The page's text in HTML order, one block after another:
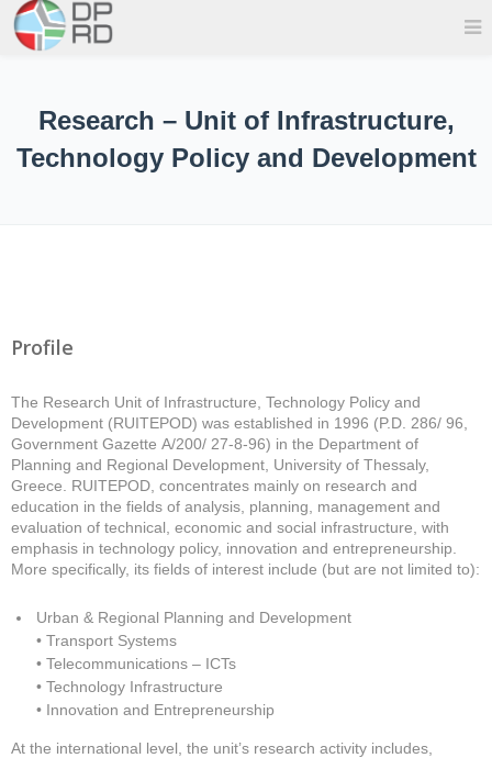
Research – Unit of Infrastructure,
Technology Policy and Development
Profile
The Research Unit of Infrastructure, Technology Policy and
Development (RUITEPOD) was established in 1996 (P.D. 286/ 96,
Government Gazette Α/200/ 27-8-96) in the Department of
Planning and Regional Development, University of Thessaly,
Greece. RUITEPOD, concentrates mainly on research and
education in the fields of analysis, planning, management and
evaluation of technical, economic and social infrastructure, with
emphasis in technology policy, innovation and entrepreneurship.
More specifically, its fields of interest include (but are not limited to):
Urban & Regional Planning and Development
• Transport Systems
• Telecommunications – ICTs
• Technology Infrastructure
• Innovation and Entrepreneurship
At the international level, the unit’s research activity includes,